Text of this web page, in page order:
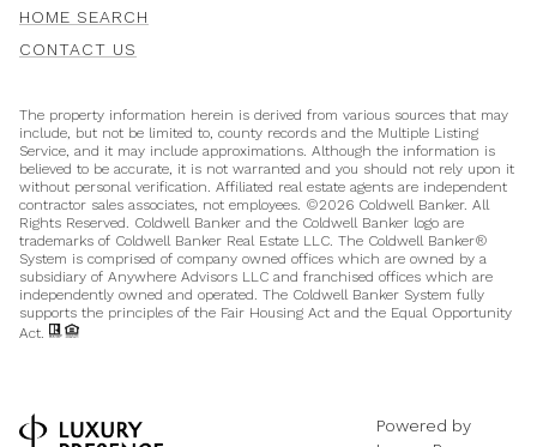
HOME SEARCH
CONTACT US
The property information herein is derived from various sources that may
include, but not be limited to, county records and the Multiple Listing
Service, and it may include approximations. Although the information is
believed to be accurate, it is not warranted and you should not rely upon it
without personal verification. Affiliated real estate agents are independent
contractor sales associates, not employees. ©2026 Coldwell Banker. All
Rights Reserved. Coldwell Banker and the Coldwell Banker logo are
trademarks of Coldwell Banker Real Estate LLC. The Coldwell Banker®
System is comprised of company owned offices which are owned by a
subsidiary of Anywhere Advisors LLC and franchised offices which are
independently owned and operated. The Coldwell Banker System fully
supports the principles of the Fair Housing Act and the Equal Opportunity
Act.
Powered by